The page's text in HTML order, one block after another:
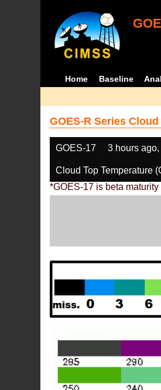
Home Baseline
GOES-R Series
GOES-17 3 hours
Cloud Top Temperature
*GOES-17 is beta maturity